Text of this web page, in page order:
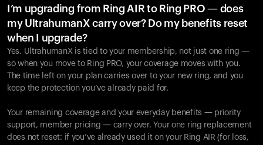
I’m upgrading from Ring AIR to Ring PRO — does
my UltrahumanX carry over? Do my benefits reset
when I upgrade?
Yes. UltrahumanX is tied to your membership, not just one ring —
so when you move to Ring PRO, your coverage moves with you.
The time left on your plan carries over to your new ring, and you
keep the protection you’ve already paid for.
Your remaining coverage and your everyday benefits — priority
support, member pricing — carry over. Your one ring replacement
does not reset: if you’ve already used it on your Ring AIR (for loss,
products to get started.
Back to browse